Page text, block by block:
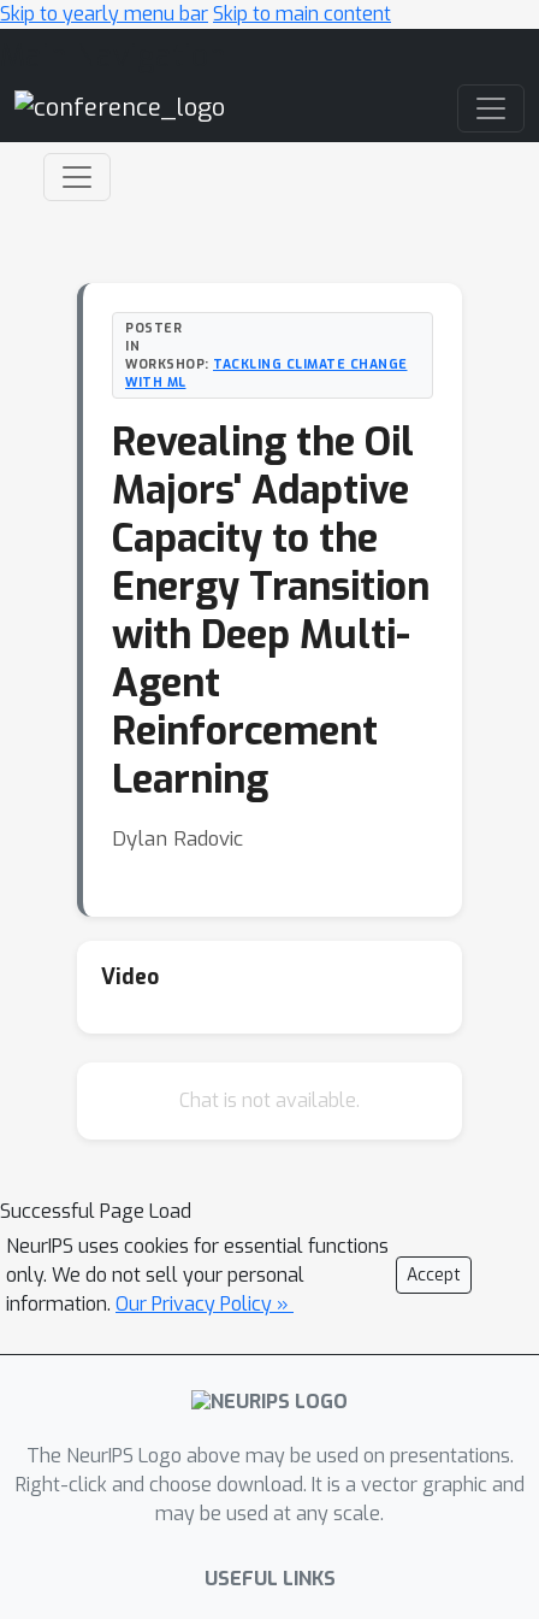
Skip to yearly menu barSkip to main content
POSTER
IN
WORKSHOP: TACKLING CLIMATE CHANGE
WITH ML
Revealing the Oil
Majors' Adaptive
Capacity to the
Energy Transition
with Deep Multi-
Agent
Reinforcement
Learning
Dylan Radovic
Video
Chat is not available.
Successful Page Load
NeurIPS uses cookies for essential functions
only. We do not sell your personal
information. Our Privacy Policy »
Accept
The NeurIPS Logo above may be used on presentations.
Right-click and choose download. It is a vector graphic and
may be used at any scale.
USEFUL LINKS